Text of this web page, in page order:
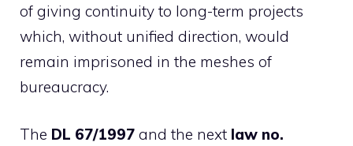
of giving continuity to long-term projects
which, without unified direction, would
remain imprisoned in the meshes of
bureaucracy.
The DL 67/1997 and the next law no.